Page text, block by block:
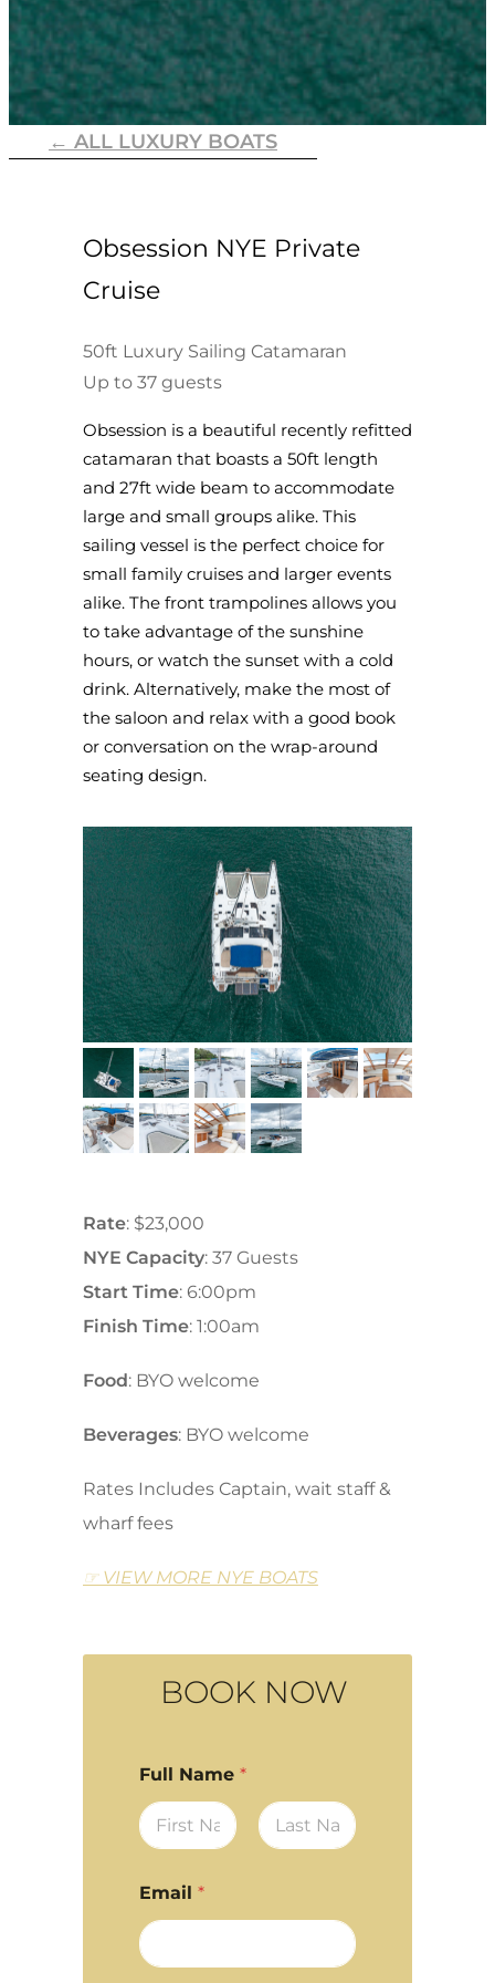
← ALL LUXURY BOATS
Obsession NYE Private
Cruise
50ft Luxury Sailing Catamaran
Up to 37 guests
Obsession is a beautiful recently refitted
catamaran that boasts a 50ft length
and 27ft wide beam to accommodate
large and small groups alike. This
sailing vessel is the perfect choice for
small family cruises and larger events
alike. The front trampolines allows you
to take advantage of the sunshine
hours, or watch the sunset with a cold
drink. Alternatively, make the most of
the saloon and relax with a good book
or conversation on the wrap-around
seating design.
Rate: $23,000
NYE Capacity: 37 Guests
Start Time: 6:00pm
Finish Time: 1:00am
Food: BYO welcome
Beverages: BYO welcome
Rates Includes Captain, wait staff &
wharf fees
☞ VIEW MORE NYE BOATS
BOOK NOW
Full Name *
Email *